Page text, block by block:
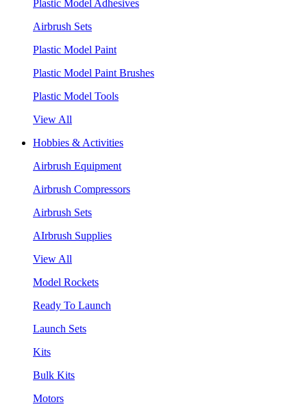
Plastic Model Adhesives
Airbrush Sets
Plastic Model Paint
Plastic Model Paint Brushes
Plastic Model Tools
View All
Hobbies & Activities
Airbrush Equipment
Airbrush Compressors
Airbrush Sets
AIrbrush Supplies
View All
Model Rockets
Ready To Launch
Launch Sets
Kits
Bulk Kits
Motors